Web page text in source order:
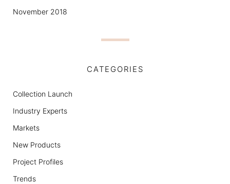
November 2018
CATEGORIES
Collection Launch
Industry Experts
Markets
New Products
Project Profiles
Trends